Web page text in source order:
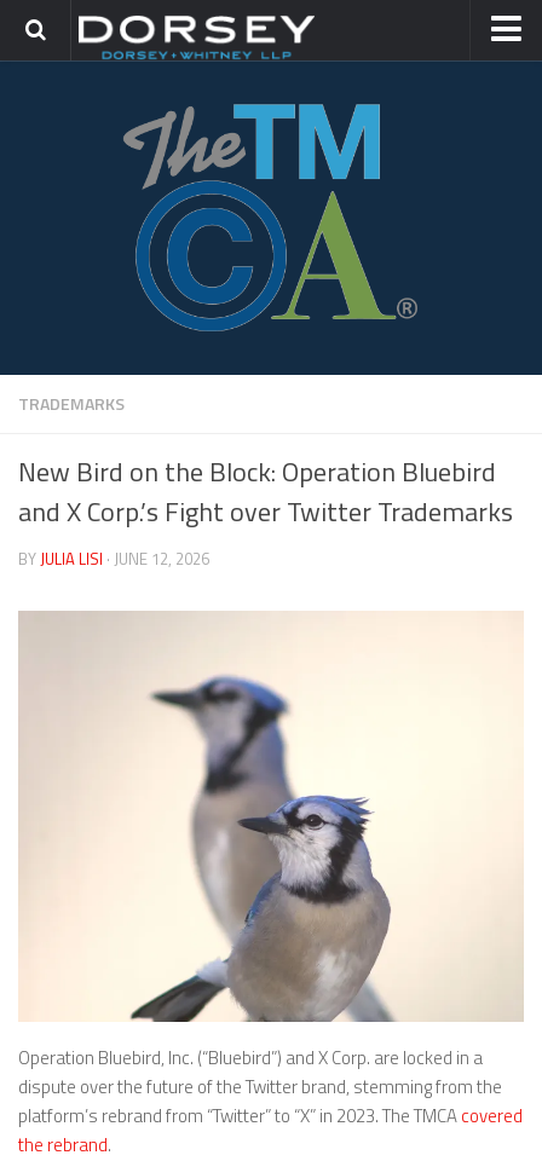
TRADEMARK GROUP
TRADEMARKS
New Bird on the Block: Operation Bluebird
and X Corp.’s Fight over Twitter Trademarks
BYJULIA LISI · JUNE 12, 2026
Operation Bluebird, Inc. (“Bluebird”) and X Corp. are locked in a
dispute over the future of the Twitter brand, stemming from the
platform’s rebrand from “Twitter” to “X” in 2023. The TMCAcovered
the rebrand.